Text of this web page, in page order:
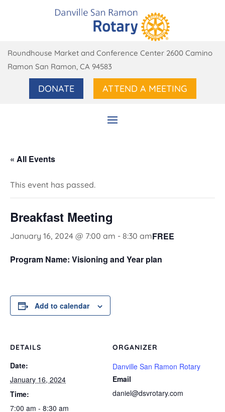
Roundhouse Market and Conference Center 2600 Camino
Ramon San Ramon, CA 94583
DONATE ATTEND A MEETING
« All Events
This event has passed.
Breakfast Meeting
January 16, 2024 @ 7:00 am - 8:30 amFREE
Program Name: Visioning and Year plan
Add to calendar
DETAILS
Date:
January 16, 2024
Time:
7:00 am - 8:30 am
ORGANIZER
Danville San Ramon Rotary
Email
daniel@dsvrotary.com